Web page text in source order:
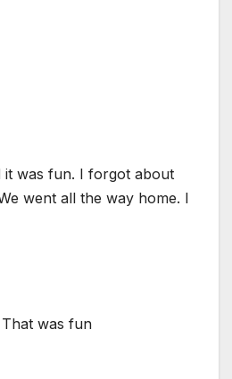
it was fun. I forgot about
went all the way home. I
was fun